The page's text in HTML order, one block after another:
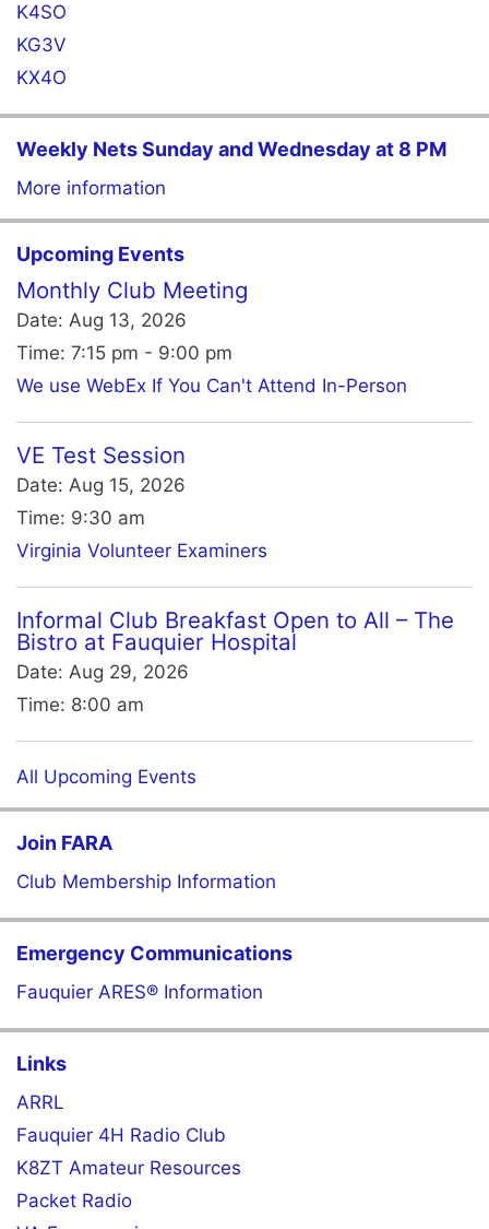
K4SO
KG3V
KX4O
Weekly Nets Sunday and Wednesday at 8 PM
More information
Upcoming Events
Monthly Club Meeting
Date: Aug 13, 2026
Time: 7:15 pm - 9:00 pm
We use WebEx If You Can't Attend In-Person
VE Test Session
Date: Aug 15, 2026
Time: 9:30 am
Virginia Volunteer Examiners
Informal Club Breakfast Open to All – The
Bistro at Fauquier Hospital
Date: Aug 29, 2026
Time: 8:00 am
All Upcoming Events
Join FARA
Club Membership Information
Emergency Communications
Fauquier ARES® Information
Links
ARRL
Fauquier 4H Radio Club
K8ZT Amateur Resources
Packet Radio